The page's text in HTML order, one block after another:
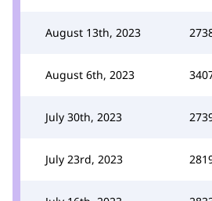
August 13th, 2023
August 6th, 2023
July 30th, 2023
July 23rd, 2023